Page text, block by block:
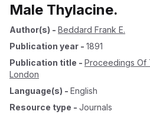
Male Thylacine.
Author(s) - Beddard Frank E.
Publication year - 1891
Publication title - Proceedings Of
London
Language(s) - English
Resource type - Journals